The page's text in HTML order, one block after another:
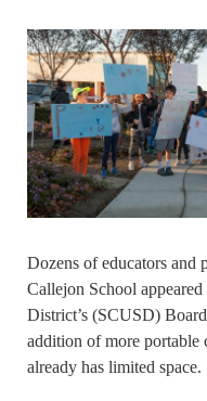
Dozens of educators and
Callejon School
District’s (SCUSD)
addition of more portable
already has limited space.